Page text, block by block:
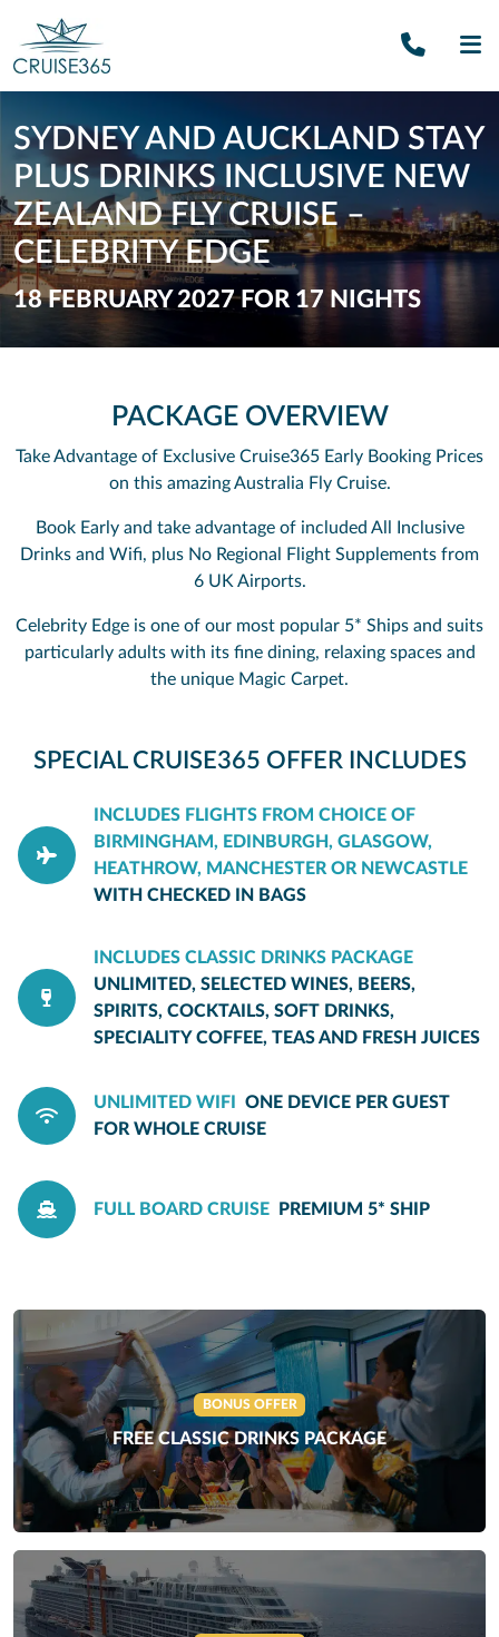
Call
SYDNEY AND AUCKLAND STAY
PLUS DRINKS INCLUSIVE NEW
ZEALAND FLY CRUISE –
CELEBRITY EDGE
18 FEBRUARY 2027 FOR 17 NIGHTS
PACKAGE OVERVIEW
Take Advantage of Exclusive Cruise365 Early Booking Prices
on this amazing Australia Fly Cruise.
Book Early and take advantage of included All Inclusive
Drinks and Wifi, plus No Regional Flight Supplements from
6 UK Airports.
Celebrity Edge is one of our most popular 5* Ships and suits
particularly adults with its fine dining, relaxing spaces and
the unique Magic Carpet.
SPECIAL CRUISE365 OFFER INCLUDES
INCLUDES FLIGHTS FROM CHOICE OF
BIRMINGHAM, EDINBURGH, GLASGOW,
HEATHROW, MANCHESTER OR NEWCASTLE
WITH CHECKED IN BAGS
INCLUDES CLASSIC DRINKS PACKAGE
UNLIMITED, SELECTED WINES, BEERS,
SPIRITS, COCKTAILS, SOFT DRINKS,
SPECIALITY COFFEE, TEAS AND FRESH JUICES
UNLIMITED WIFI
ONE DEVICE PER GUEST
FOR WHOLE CRUISE
FULL BOARD CRUISE PREMIUM 5* SHIP
BONUS OFFER
FREE CLASSIC DRINKS PACKAGE